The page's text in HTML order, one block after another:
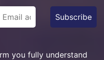
you fully understand